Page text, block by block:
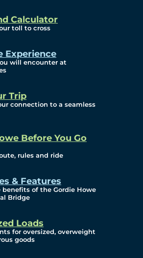
Calculator
toll to cross
Experience
will encounter at
Trip
connection to a seamless
Before You Go
rules and ride
& Features
benefits of the Gordie Howe
Bridge
Loads
for oversized, overweight
goods
Reports
Year
(Transparency)
Equity,
and
Social